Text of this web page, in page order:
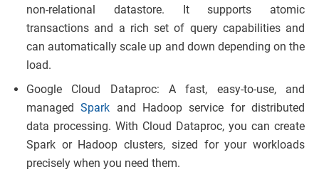
non-relational datastore. It supports atomic
transactions and a rich set of query capabilities and
can automatically scale up and down depending on the
load.
Google Cloud Dataproc: A fast, easy-to-use, and
managedSpark and Hadoop service for distributed
data processing. With Cloud Dataproc, you can create
Spark or Hadoop clusters, sized for your workloads
precisely when you need them.